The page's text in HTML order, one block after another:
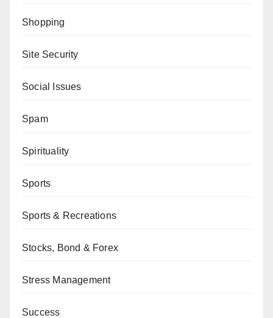
Shopping
Site Security
Social Issues
Spam
Spirituality
Sports
Sports & Recreations
Stocks, Bond & Forex
Stress Management
Success